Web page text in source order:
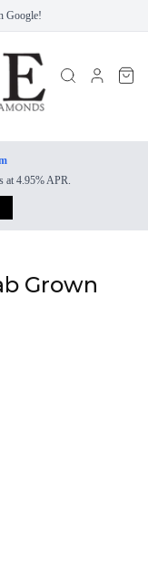
Google!
at 4.95% APR.
Grown